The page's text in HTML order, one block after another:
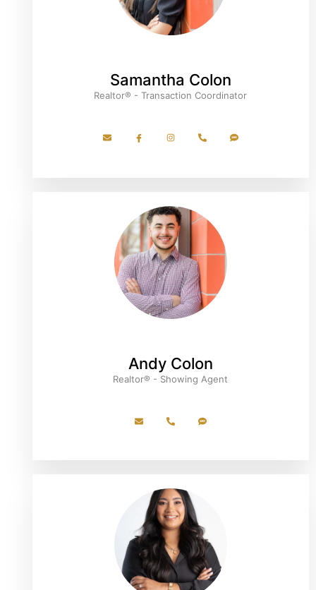
Samantha Colon
Realtor® - Transaction Coordinator
Andy Colon
Realtor® - Showing Agent